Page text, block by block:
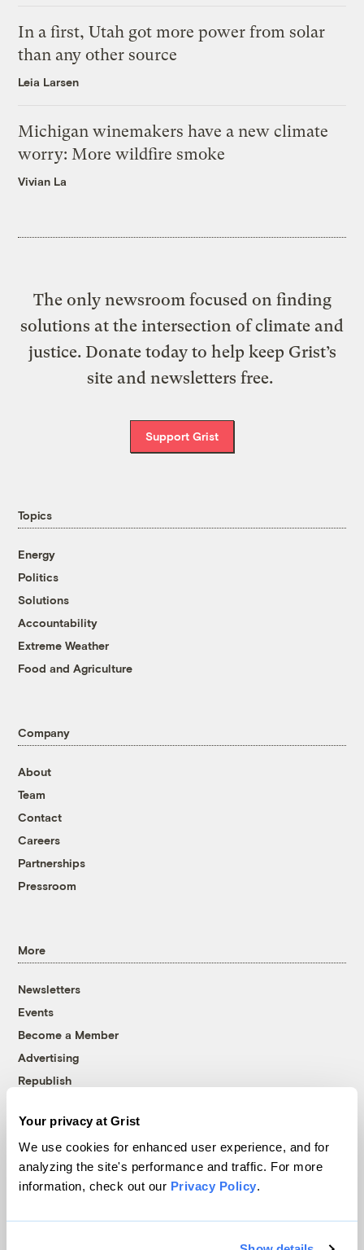
Your privacy at Grist
We use cookies for enhanced user experience, and for
analyzing the site's performance and traffic. For more
information, check out our Privacy Policy.
In a first, Utah got more power from solar
than any other source
Leia Larsen
Michigan winemakers have a new climate
worry: More wildfire smoke
Vivian La
The only newsroom focused on finding
solutions at the intersection of climate and
justice. Donate today to help keep Grist’s
site and newsletters free.
Support Grist
Topics
Energy
Politics
Solutions
Accountability
Extreme Weather
Food and Agriculture
Company
About
Team
Contact
Careers
Partnerships
Pressroom
More
Newsletters
Events
Become a Member
Advertising
Republish
© 1999-2026 Grist Magazine, Inc. All rights reserved.
Grist is powered byWordPress VIP